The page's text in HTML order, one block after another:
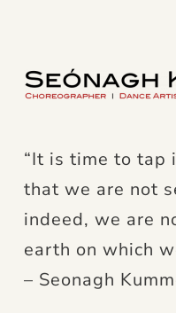
“It is time to tap
that we are not
indeed, we are
earth on which
– Seonagh